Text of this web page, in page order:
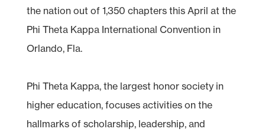
the nation out of 1,350 chapters this April at the
Phi Theta Kappa International Convention in
Orlando, Fla.
Phi Theta Kappa, the largest honor society in
higher education, focuses activities on the
hallmarks of scholarship, leadership, and